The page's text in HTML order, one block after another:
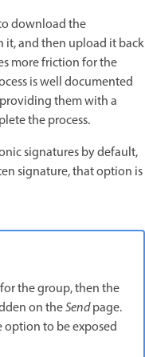
download the
it, and then upload it back
more friction for the
is well documented
them with a
the process.
signatures by default,
signature, that option is
the group, then the
on theSendpage.
to be exposed